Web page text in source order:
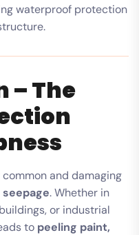
waterproof protection
– The
and damaging
. Whether in
or industrial
to peeling paint,